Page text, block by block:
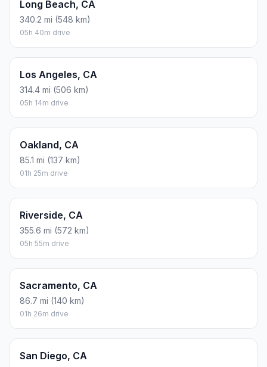
Long Beach, CA
340.2 mi (548 km)
05h 40m drive
Los Angeles, CA
314.4 mi (506 km)
05h 14m drive
Oakland, CA
85.1 mi (137 km)
01h 25m drive
Riverside, CA
355.6 mi (572 km)
05h 55m drive
Sacramento, CA
86.7 mi (140 km)
01h 26m drive
San Diego, CA